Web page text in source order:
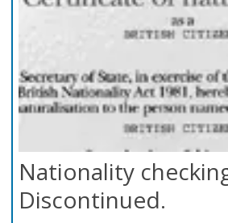
Nationality
Discontinued.